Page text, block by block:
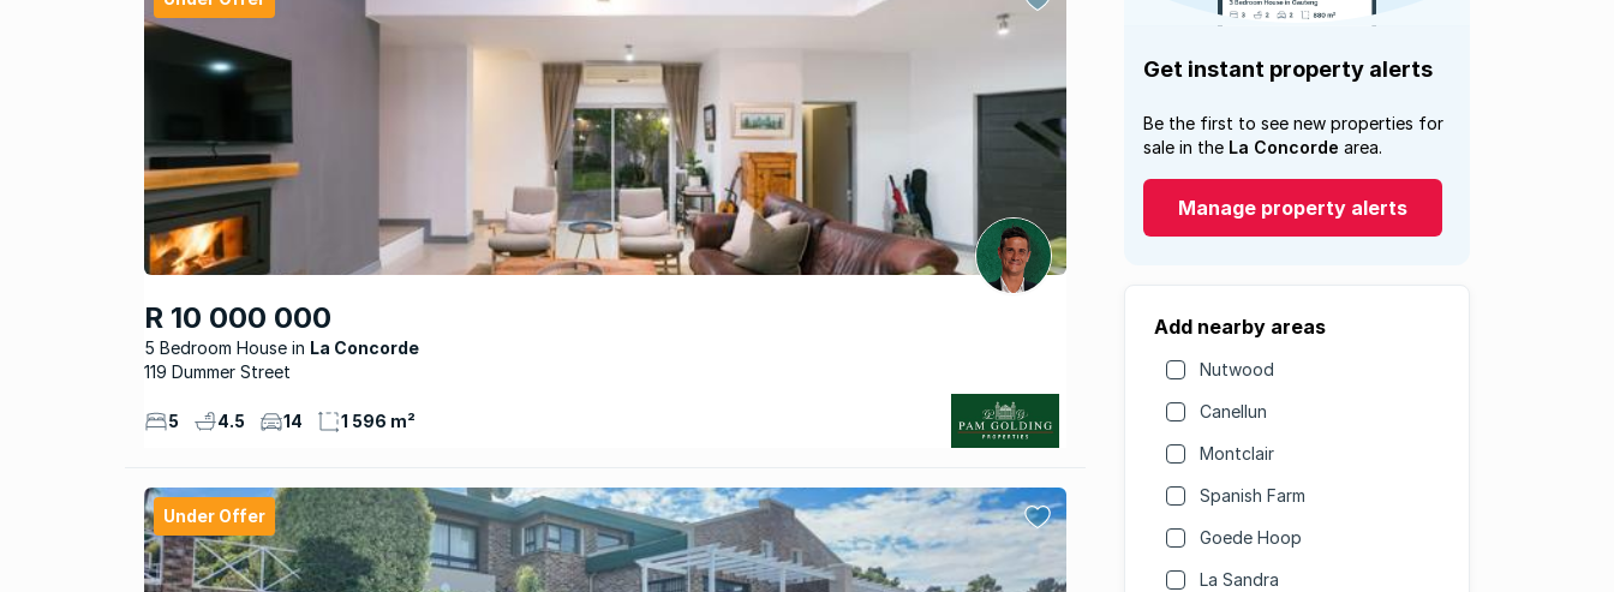
R 10 000 000
5 Bedroom House
La Concorde
119 Dummer Street
5 4.5 14 1 596 m²
Under Offer
Get instant property alerts
Be the first to see new properties for
sale in the La Concorde area.
Manage property alerts
Add nearby areas
Nutwood
Canellun
Montclair
Spanish Farm
Goede Hoop
La Sandra